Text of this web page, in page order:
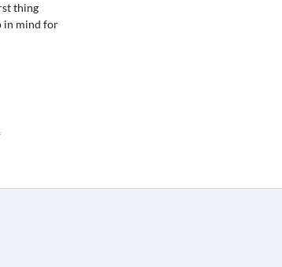
thing
in mind for